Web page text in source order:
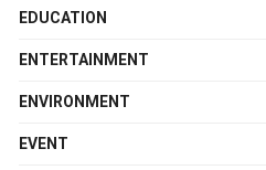
EDUCATION
ENTERTAINMENT
ENVIRONMENT
EVENT